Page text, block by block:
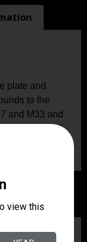
plate and
to the
and M33 and
will add 5/8″